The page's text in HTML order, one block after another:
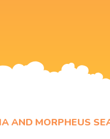
AND MORPHEUS